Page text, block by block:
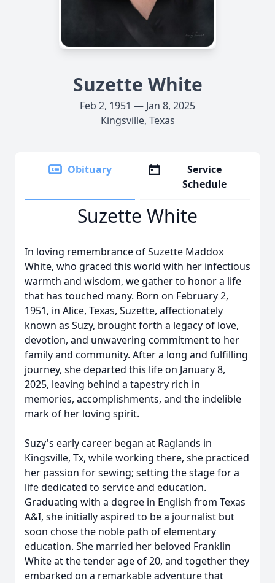
Suzette White
Feb 2, 1951 — Jan 8, 2025
Kingsville, Texas
Obituary
Service
Schedule
Suzette White
In loving remembrance of Suzette Maddox
White, who graced this world with her infectious
warmth and wisdom, we gather to honor a life
that has touched many. Born on February 2,
1951, in Alice, Texas, Suzette, affectionately
known as Suzy, brought forth a legacy of love,
devotion, and unwavering commitment to her
family and community. After a long and fulfilling
journey, she departed this life on January 8,
2025, leaving behind a tapestry rich in
memories, accomplishments, and the indelible
mark of her loving spirit.
Suzy's early career began at Raglands in
Kingsville, Tx, while working there, she practiced
her passion for sewing; setting the stage for a
life dedicated to service and education.
Graduating with a degree in English from Texas
A&I, she initially aspired to be a journalist but
soon chose the noble path of elementary
education. She married her beloved Franklin
White at the tender age of 20, and together they
embarked on a remarkable adventure that